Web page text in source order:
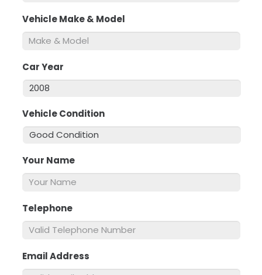
Vehicle Make & Model
Car Year
Vehicle Condition
Your Name
Telephone
Email Address